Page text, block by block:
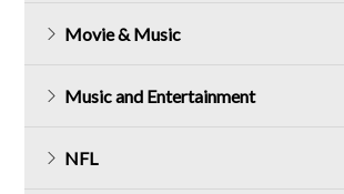
Movie & Music
Music and Entertainment
NFL